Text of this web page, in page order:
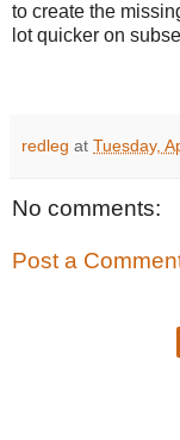
to create the
lot quicker on
redleg at Tuesday,
No comments:
Post a